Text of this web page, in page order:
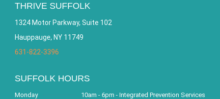
THRIVE SUFFOLK
1324 Motor Parkway, Suite 102
Hauppauge, NY 11749
631-822-3396
SUFFOLK HOURS
Monday
10am - 6pm - Integrated Prevention Services